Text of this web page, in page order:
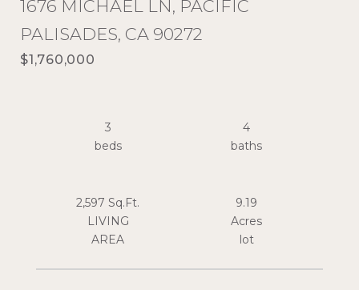
1676 MICHAEL LN, PACIFIC
PALISADES, CA 90272
$1,760,000
3
beds
4
2,597 Sq.Ft.
LIVING
9.19
Acres
lot